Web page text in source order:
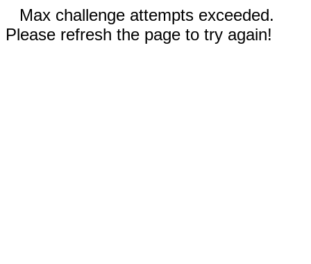
Max challenge attempts exceeded.
Please refresh the page to try again!